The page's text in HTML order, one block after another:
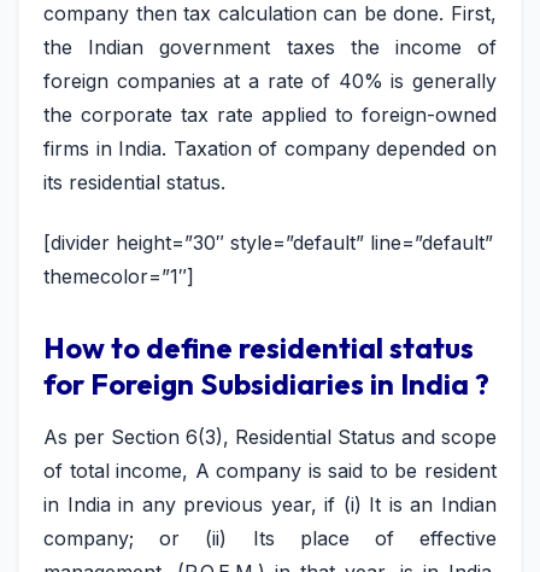
company then tax calculation can be done. First,
the Indian government taxes the income of
foreign companies at a rate of 40% is generally
the corporate tax rate applied to foreign-owned
firms in India. Taxation of company depended on
its residential status.
[divider height=”30″ style=”default” line=”default”
themecolor=”1″]
How to define residential status
for Foreign Subsidiaries in India ?
As per Section 6(3), Residential Status and scope
of total income, A company is said to be resident
in India in any previous year, if (i) It is an Indian
company; or (ii) Its place of effective